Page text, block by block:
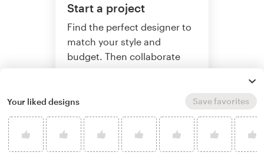
Start a project
Find the perfect designer to
match your style and
budget. Then collaborate
Start a project
Your liked designs Save favorites